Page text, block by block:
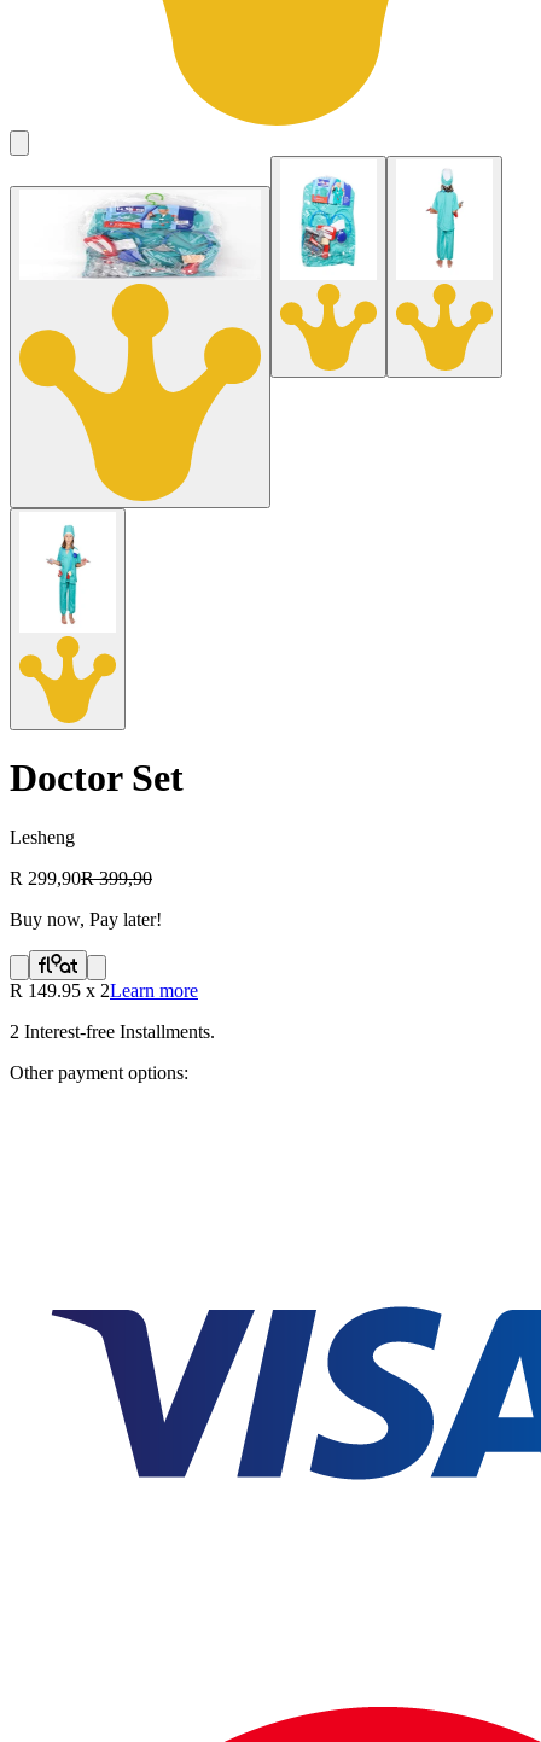
Doctor Set
Lesheng
R 299,90R 399,90
Buy now, Pay later!
R 149.95 x 2Learn more
2 Interest-free Installments.
Other payment options: